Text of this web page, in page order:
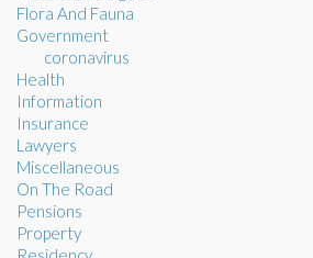
Flora And Fauna
Government
coronavirus
Health
Information
Insurance
Lawyers
Miscellaneous
On The Road
Pensions
Property